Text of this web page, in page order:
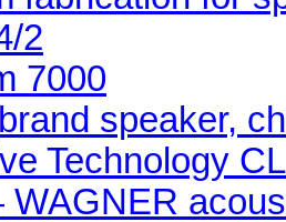
2
7000
speaker,
Technology